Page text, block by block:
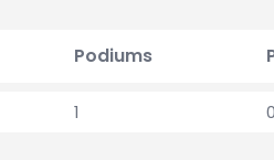
Podiums
1 0